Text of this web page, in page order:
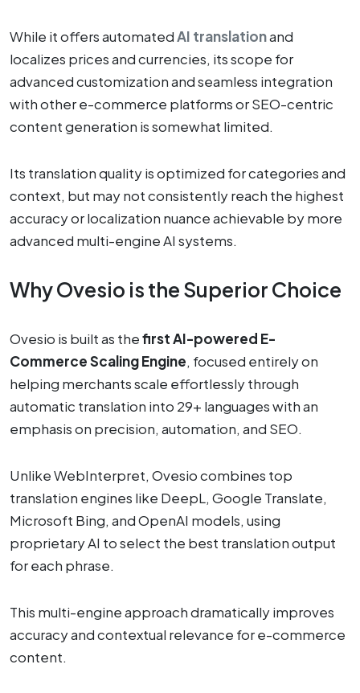
While it offers automatedAI translationand
localizes prices and currencies, its scope for
advanced customization and seamless integration
with other e-commerce platforms or SEO-centric
content generation is somewhat limited.
Its translation quality is optimized for categories and
context, but may not consistently reach the highest
accuracy or localization nuance achievable by more
advanced multi-engine AI systems.
Why Ovesio is the Superior Choice
Ovesio is built as thefirst AI-powered E-
Commerce Scaling Engine, focused entirely on
helping merchants scale effortlessly through
automatic translation into 29+ languages with an
emphasis on precision, automation, and SEO.
Unlike WebInterpret, Ovesio combines top
translation engines like DeepL, Google Translate,
Microsoft Bing, and OpenAI models, using
proprietary AI to select the best translation output
for each phrase.
This multi-engine approach dramatically improves
accuracy and contextual relevance for e-commerce
content.